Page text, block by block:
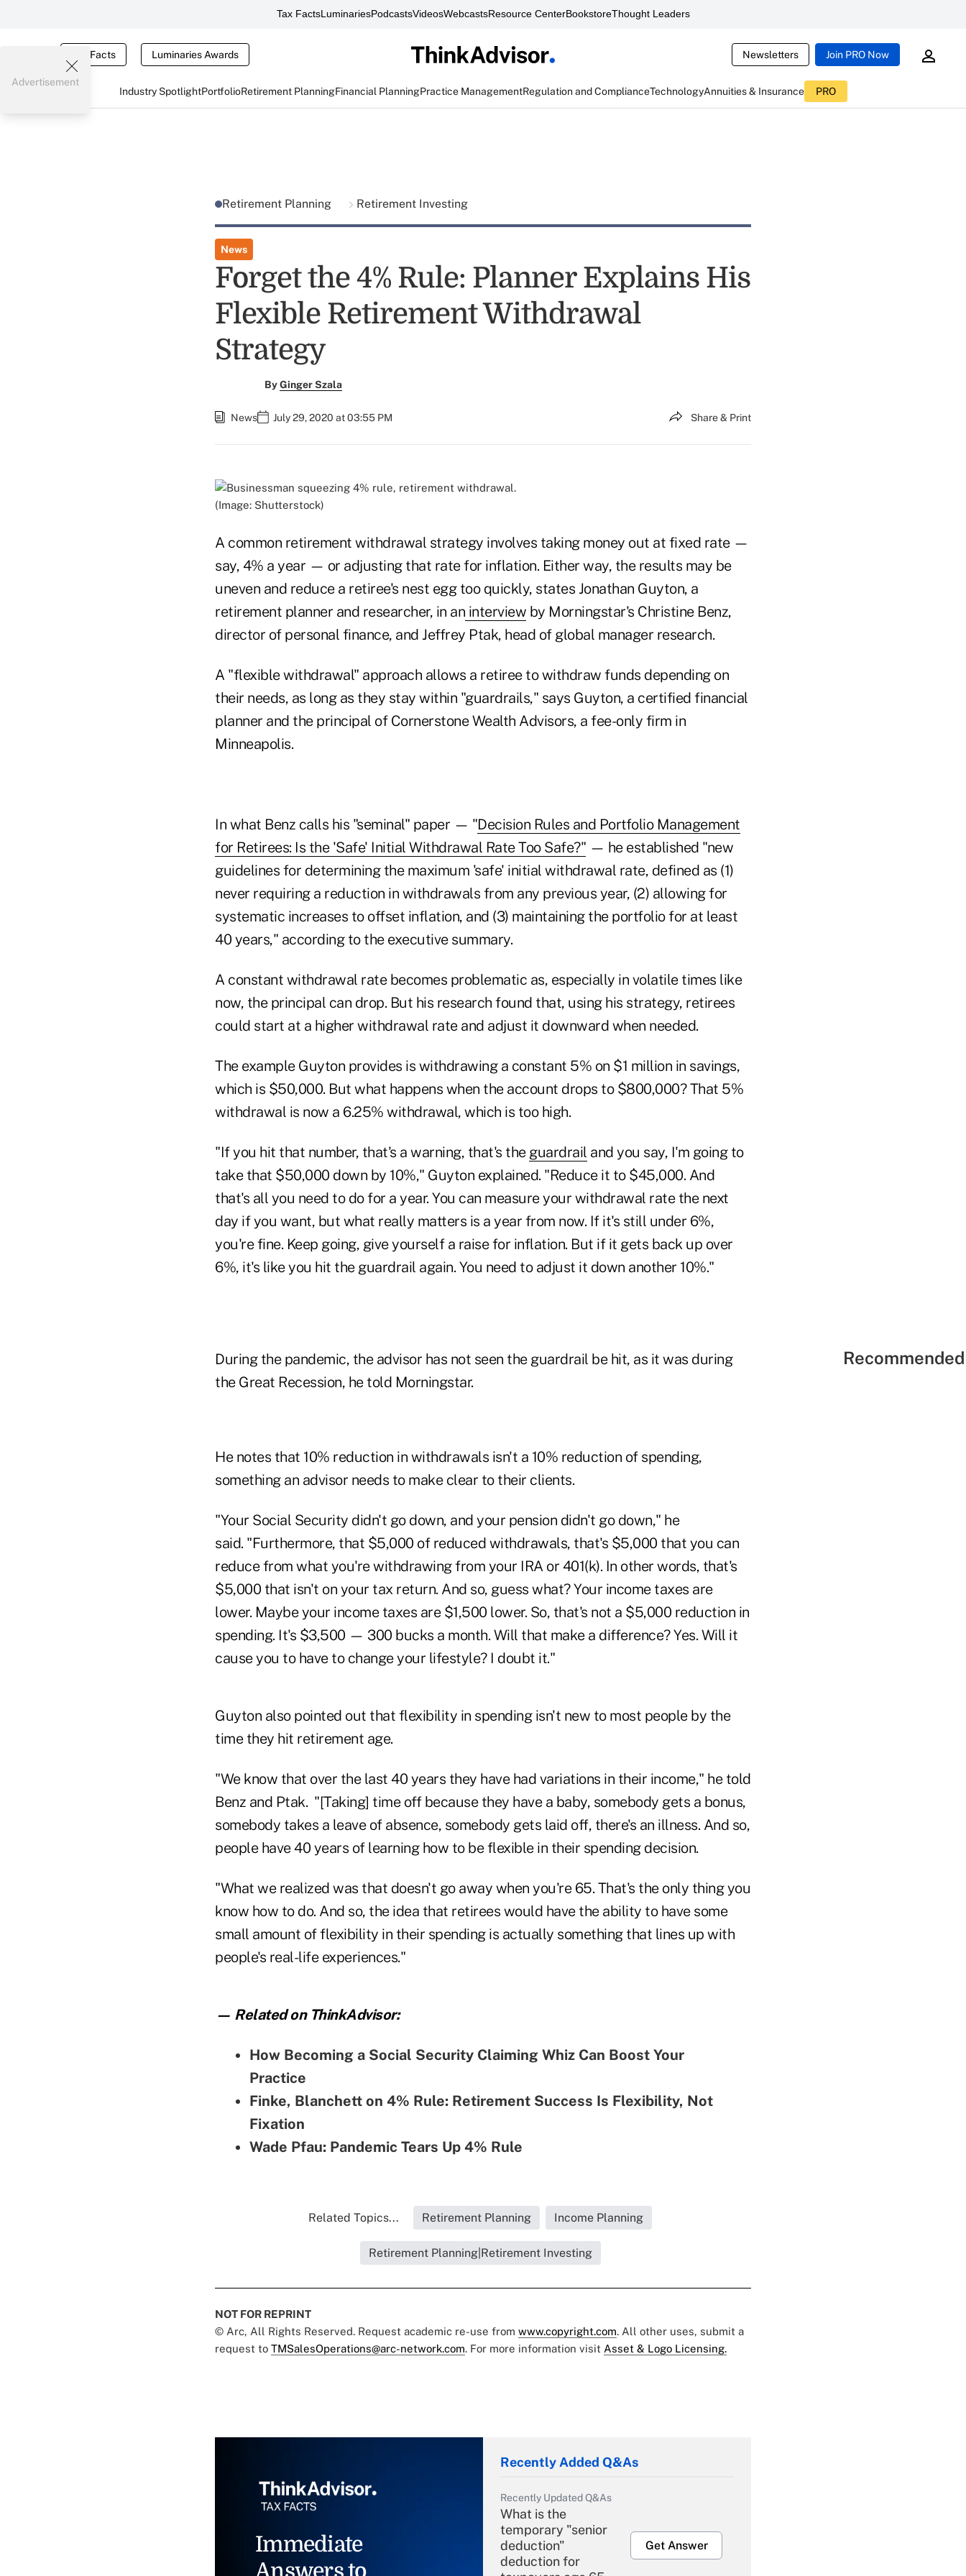
Tax FactsLuminariesPodcastsVideosWebcastsResource CenterBookstoreThought Leaders
Tax Facts Luminaries Awards Newsletters Join PRO Now
Industry SpotlightPortfolioRetirement PlanningFinancial PlanningPractice ManagementRegulation and ComplianceTechnologyAnnuities & Insurance PRO
Advertisement
Retirement Planning Retirement Investing
News
Forget the 4% Rule: Planner Explains His
Flexible Retirement Withdrawal
Strategy
ByGinger Szala
News July 29, 2020 at 03:55 PM Share & Print
(Image: Shutterstock)
A common retirement withdrawal strategy involves taking money out at fixed rate —
say, 4% a year — or adjusting that rate for inflation. Either way, the results may be
uneven and reduce a retiree's nest egg too quickly, states Jonathan Guyton, a
retirement planner and researcher, in an interview by Morningstar's Christine Benz,
director of personal finance, and Jeffrey Ptak, head of global manager research.
A "flexible withdrawal" approach allows a retiree to withdraw funds depending on
their needs, as long as they stay within "guardrails," says Guyton, a certified financial
planner and the principal of Cornerstone Wealth Advisors, a fee-only firm in
Minneapolis.
In what Benz calls his "seminal" paper — "Decision Rules and Portfolio Management
for Retirees: Is the 'Safe' Initial Withdrawal Rate Too Safe?" — he established "new
guidelines for determining the maximum 'safe' initial withdrawal rate, defined as (1)
never requiring a reduction in withdrawals from any previous year, (2) allowing for
systematic increases to offset inflation, and (3) maintaining the portfolio for at least
40 years," according to the executive summary.
A constant withdrawal rate becomes problematic as, especially in volatile times like
now, the principal can drop. But his research found that, using his strategy, retirees
could start at a higher withdrawal rate and adjust it downward when needed.
The example Guyton provides is withdrawing a constant 5% on $1 million in savings,
which is $50,000. But what happens when the account drops to $800,000? That 5%
withdrawal is now a 6.25% withdrawal, which is too high.
"If you hit that number, that's a warning, that's the guardrail and you say, I'm going to
take that $50,000 down by 10%," Guyton explained. "Reduce it to $45,000. And
that's all you need to do for a year. You can measure your withdrawal rate the next
day if you want, but what really matters is a year from now. If it's still under 6%,
you're fine. Keep going, give yourself a raise for inflation. But if it gets back up over
6%, it's like you hit the guardrail again. You need to adjust it down another 10%."
During the pandemic, the advisor has not seen the guardrail be hit, as it was during
the Great Recession, he told Morningstar.
He notes that 10% reduction in withdrawals isn't a 10% reduction of spending,
something an advisor needs to make clear to their clients.
"Your Social Security didn't go down, and your pension didn't go down," he
said. "Furthermore, that $5,000 of reduced withdrawals, that's $5,000 that you can
reduce from what you're withdrawing from your IRA or 401(k). In other words, that's
$5,000 that isn't on your tax return. And so, guess what? Your income taxes are
lower. Maybe your income taxes are $1,500 lower. So, that's not a $5,000 reduction in
spending. It's $3,500 — 300 bucks a month. Will that make a difference? Yes. Will it
cause you to have to change your lifestyle? I doubt it."
Guyton also pointed out that flexibility in spending isn't new to most people by the
time they hit retirement age.
"We know that over the last 40 years they have had variations in their income," he told
Benz and Ptak. "[Taking] time off because they have a baby, somebody gets a bonus,
somebody takes a leave of absence, somebody gets laid off, there's an illness. And so,
people have 40 years of learning how to be flexible in their spending decision.
"What we realized was that doesn't go away when you're 65. That's the only thing you
know how to do. And so, the idea that retirees would have the ability to have some
small amount of flexibility in their spending is actually something that lines up with
people's real-life experiences."
— Related on ThinkAdvisor:
How Becoming a Social Security Claiming Whiz Can Boost Your
Practice
Finke, Blanchett on 4% Rule: Retirement Success Is Flexibility, Not
Fixation
Wade Pfau: Pandemic Tears Up 4% Rule
Related Topics... Retirement Planning Income Planning
Retirement Planning|Retirement Investing
NOT FOR REPRINT
© Arc, All Rights Reserved. Request academic re-use from www.copyright.com. All other uses, submit a
request to TMSalesOperations@arc-network.com. For more information visit Asset & Logo Licensing.
Immediate
Answers to
Recently Added Q&As
Recently Updated Q&As
What is the
temporary "senior
deduction"
deduction for
Get Answer